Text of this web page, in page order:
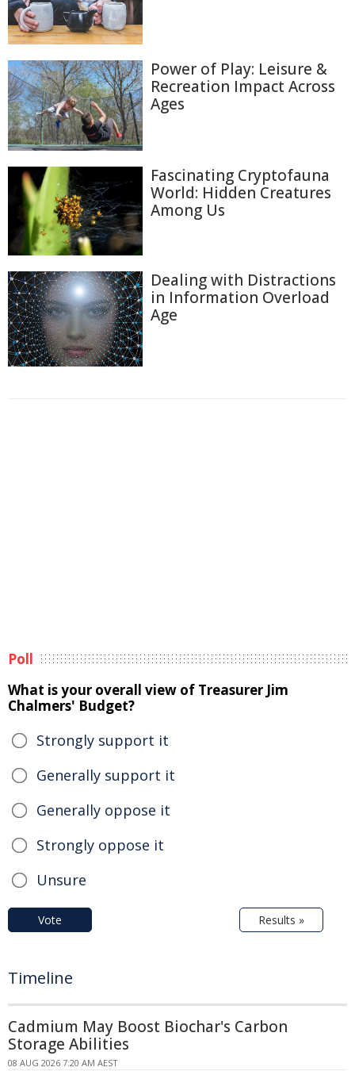
Power of Play: Leisure &
Recreation Impact Across
Ages
Fascinating Cryptofauna
World: Hidden Creatures
Among Us
Dealing with Distractions
in Information Overload
Age
Poll
What is your overall view of Treasurer Jim
Chalmers' Budget?
Strongly support it
Generally support it
Generally oppose it
Strongly oppose it
Unsure
Vote Results »
Timeline
Cadmium May Boost Biochar's Carbon
Storage Abilities
08 AUG 2026 7:20 AM AEST